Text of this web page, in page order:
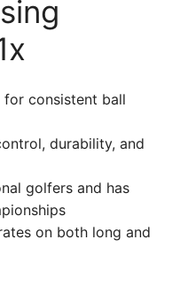
for consistent ball
durability, and
golfers and has
on both long and